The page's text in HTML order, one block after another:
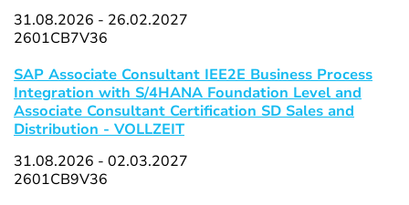
31.08.2026 - 26.02.2027
2601CB7V36
SAP Associate Consultant IEE2E Business Process
Integration with S/4HANA Foundation Level and
Associate Consultant Certification SD Sales and
Distribution - VOLLZEIT
31.08.2026 - 02.03.2027
2601CB9V36